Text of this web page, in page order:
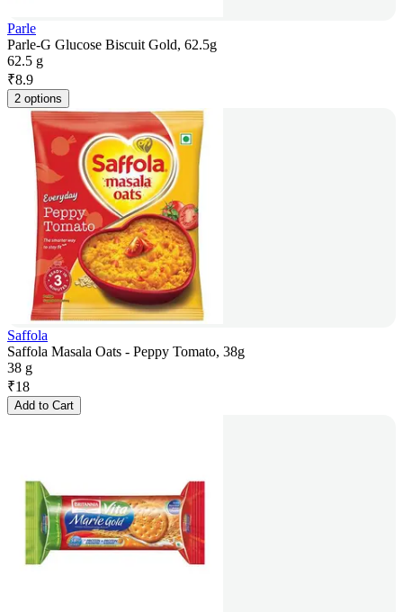
Parle
Parle-G Glucose Biscuit Gold, 62.5g
62.5 g
₹8.9
2 options
Saffola
Saffola Masala Oats - Peppy Tomato, 38g
38 g
₹18
Add to Cart